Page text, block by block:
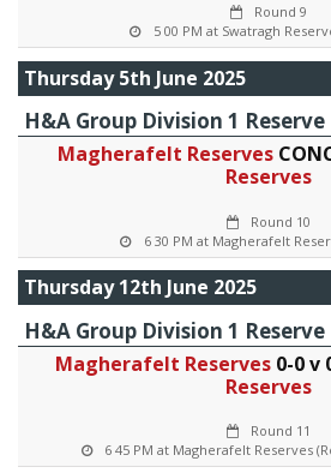
Round 9
5 00 PM at Swatragh
Thursday 5th June 2025
H&A Group Division 1
Magherafelt Reserves
Reserves
Round 10
6 30 PM at Magherafelt
Thursday 12th June 2025
H&A Group Division 1
Magherafelt Reserves 0-0 v
Reserves
Round 11
6 45 PM at Magherafelt Reserves